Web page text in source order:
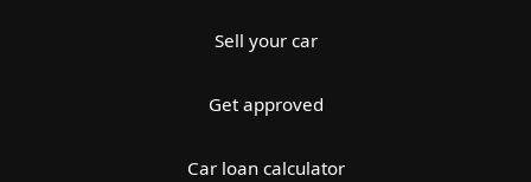
Sell your car
Get approved
Car loan calculator